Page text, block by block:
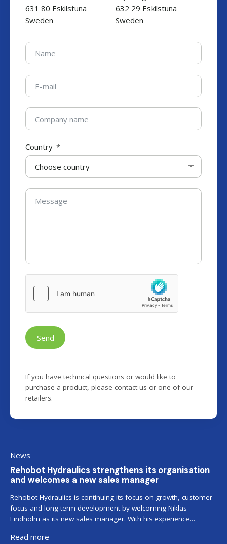
Country
Send
If you have technical questions or would like to
purchase a product, please contact us or one of our
retailers.
631 80 Eskilstuna
Sweden
632 29 Eskilstuna
Sweden
News
Rehobot Hydraulics strengthens its organisation
and welcomes a new sales manager
Rehobot Hydraulics is continuing its focus on growth, customer
focus and long-term development by welcoming Niklas
Lindholm as its new sales manager. With his experience…
Read more